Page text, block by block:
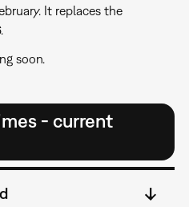
It replaces the
soon.
- current